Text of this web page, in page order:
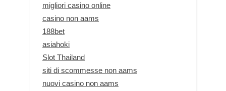
migliori casino online
casino non aams
188bet
asiahoki
Slot Thailand
siti di scommesse non aams
nuovi casino non aams